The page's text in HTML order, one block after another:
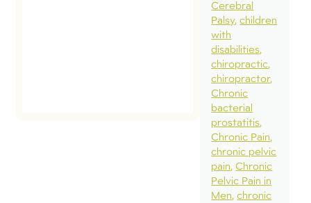
Cerebral
Palsy children
with
disabilities
chiropractic
chiropractor
Chronic
bacterial
prostatitis
Chronic Pain
chronic pelvic
pain Chronic
Pelvic Pain in
Men chronic